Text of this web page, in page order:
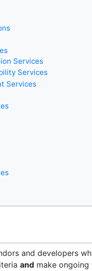
Services
Services
Services
and developers
and make